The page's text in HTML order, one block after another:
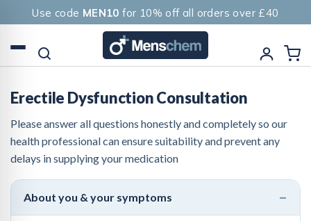
Use code MEN10 for 10% off all orders over £40
Erectile Dysfunction Consultation
Please answer all questions honestly and completely so our
health professional can ensure suitability and prevent any
delays in supplying your medication
About you & your symptoms